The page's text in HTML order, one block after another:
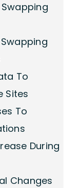
To
Sites
To
During
Changes